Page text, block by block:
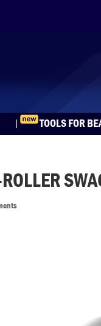
TOOLS FOR